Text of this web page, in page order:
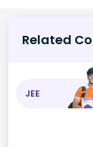
Related
JEE